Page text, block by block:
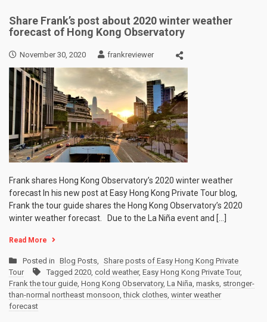
Share Frank’s post about 2020 winter weather
forecast of Hong Kong Observatory
November 30, 2020 frankreviewer
Frank shares Hong Kong Observatory’s 2020 winter weather
forecast In his new post at Easy Hong Kong Private Tour blog,
Frank the tour guide shares the Hong Kong Observatory’s 2020
winter weather forecast. Due to the La Niña event and […]
Read More
Posted in Blog Posts, Share posts of Easy Hong Kong Private
Tour
Tagged 2020, cold weather, Easy Hong Kong Private Tour,
Frank the tour guide, Hong Kong Observatory, La Niña, masks, stronger-
than-normal northeast monsoon,thick clothes, winter weather
forecast